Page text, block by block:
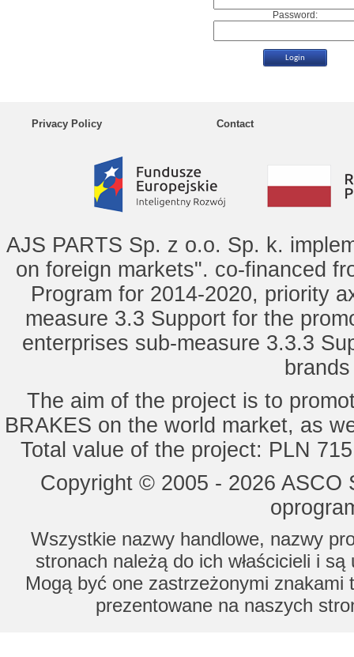
Password:
Privacy Policy Contact
AJS PARTS Sp. z o.o. Sp. k.
on foreign markets". co-financed
Program for 2014-2020, priority
measure 3.3 Support for the
enterprises sub-measure 3.3.3
The aim of the project is to
BRAKES on the world market, as
Total value of the project: PLN
Copyright © 2005 - 2026
Wszystkie nazwy handlowe, nazwy
stronach należą do ich właścicieli i
Mogą być one zastrzeżonymi znakami
prezentowane na naszych